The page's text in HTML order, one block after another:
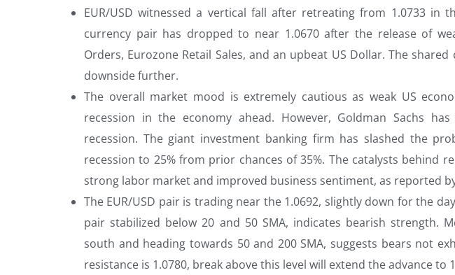
EUR/USD witnessed a vertical fall after retreating from 1.0733 in
currency pair has dropped to near 1.0670 after the release of
Orders, Eurozone Retail Sales, and an upbeat US Dollar. The
downside further.
The overall market mood is extremely cautious as weak US
recession in the economy ahead. However, Goldman Sachs
recession. The giant investment banking firm has slashed the
recession to 25% from prior chances of 35%. The catalysts behind
strong labor market and improved business sentiment, as reported
The EUR/USD pair is trading near the 1.0692, slightly down for the
pair stabilized below 20 and 50 SMA, indicates bearish strength.
south and heading towards 50 and 200 SMA, suggests bears not
resistance is 1.0780, break above this level will extend the advance to